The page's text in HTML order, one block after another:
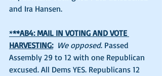
and Ira Hansen.
***AB4: MAIL IN VOTING AND VOTE
HARVESTING: We opposed. Passed
Assembly 29 to 12 with one Republican
excused. All Dems YES. Republicans 12